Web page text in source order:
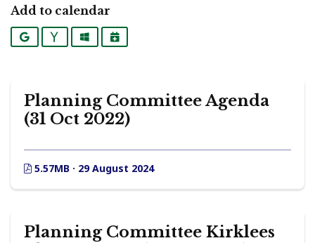
Add to calendar
Google YahooOutlookiCalendar
Planning Committee Agenda
(31 Oct 2022)
5.57MB · 29 August 2024
Planning Committee Kirklees